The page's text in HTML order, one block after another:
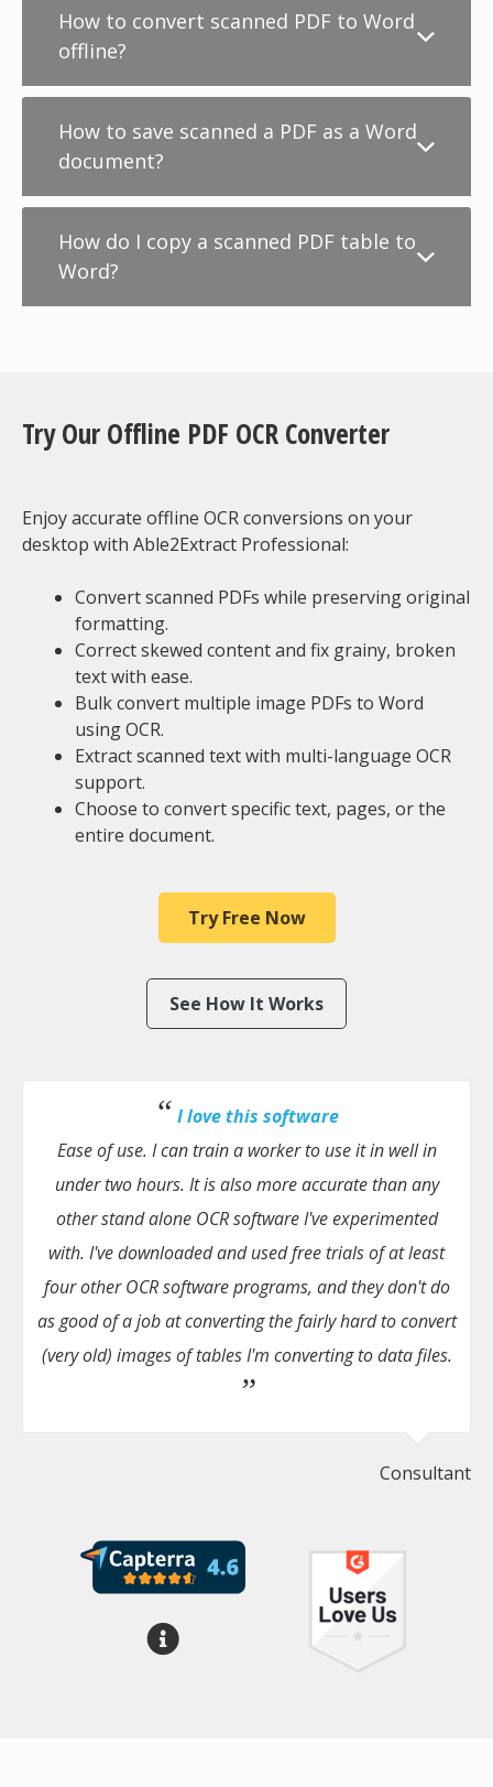
How to convert scanned PDF to Word
offline?
How to save scanned a PDF as a Word
document?
How do I copy a scanned PDF table to
Word?
Try Our Offline PDF OCR Converter
Enjoy accurate offline OCR conversions on your
desktop with Able2Extract Professional:
Convert scanned PDFs while preserving original
formatting.
Correct skewed content and fix grainy, broken
text with ease.
Bulk convert multiple image PDFs to Word
using OCR.
Extract scanned text with multi-language OCR
support.
Choose to convert specific text, pages, or the
entire document.
Try Free Now
See How It Works
I love this software
Ease of use. I can train a worker to use it in well in
under two hours. It is also more accurate than any
other stand alone OCR software I've experimented
with. I've downloaded and used free trials of at least
four other OCR software programs, and they don't do
as good of a job at converting the fairly hard to convert
(very old) images of tables I'm converting to data files.
Consultant